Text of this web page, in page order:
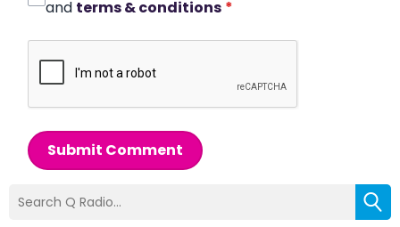
and terms & conditions *
Submit Comment